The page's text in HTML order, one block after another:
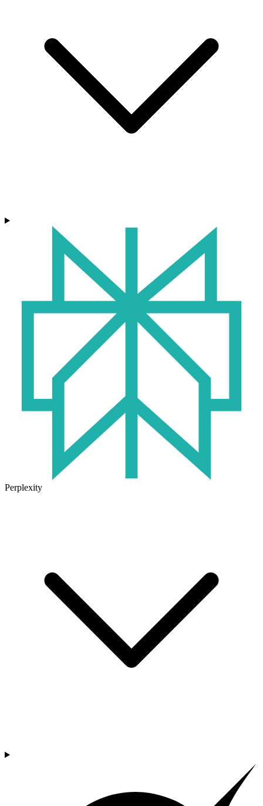
Perplexity